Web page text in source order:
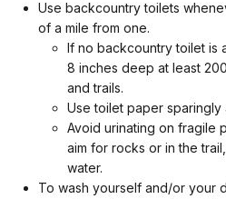
Use backcountry toilets
of a mile from one.
If no backcountry toilet is
8 inches deep at least
and trails.
Use toilet paper sparingly
Avoid urinating on fragile
aim for rocks or in the
water.
To wash yourself and/or your